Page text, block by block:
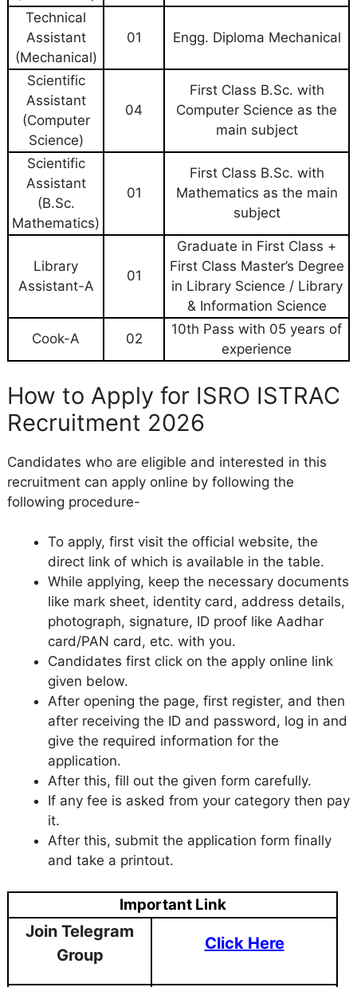
Technical
Assistant
(Mechanical)
01 Engg. Diploma Mechanical
Scientific
Assistant
(Computer
Science)
04
First Class B.Sc. with
Computer Science as the
main subject
Scientific
Assistant
(B.Sc.
Mathematics)
01
First Class B.Sc. with
Mathematics as the main
subject
Library
Assistant-A
01
Graduate in First Class +
First Class Master’s Degree
in Library Science / Library
& Information Science
Cook-A 02
10th Pass with 05 years of
experience
How to Apply for ISRO ISTRAC
Recruitment 2026
Candidates who are eligible and interested in this
recruitment can apply online by following the
following procedure-
To apply, first visit the official website, the
direct link of which is available in the table.
While applying, keep the necessary documents
like mark sheet, identity card, address details,
photograph, signature, ID proof like Aadhar
card/PAN card, etc. with you.
Candidates first click on the apply online link
given below.
After opening the page, first register, and then
after receiving the ID and password, log in and
give the required information for the
application.
After this, fill out the given form carefully.
If any fee is asked from your category then pay
it.
After this, submit the application form finally
and take a printout.
Important Link
Join Telegram
Group
Click Here